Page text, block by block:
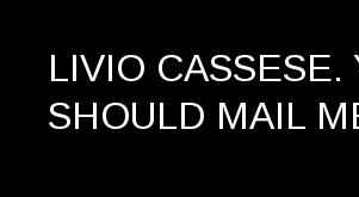
LIVIO CASSESE.
SHOULD MAIL